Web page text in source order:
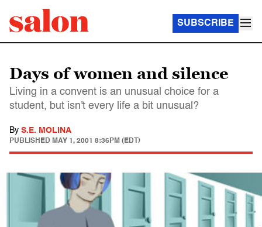
SUBSCRIBE
Days of women and silence
Living in a convent is an unusual choice for a
student, but isn't every life a bit unusual?
By S.E. MOLINA
PUBLISHED MAY 1, 2001 8:36PM (EDT)